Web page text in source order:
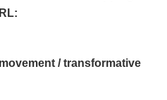
/ transformative